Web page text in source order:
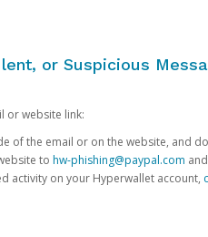
or Suspicious
or website link:
of the email or on the website, and
to hw-phishing@paypal.com
activity on your Hyperwallet account,